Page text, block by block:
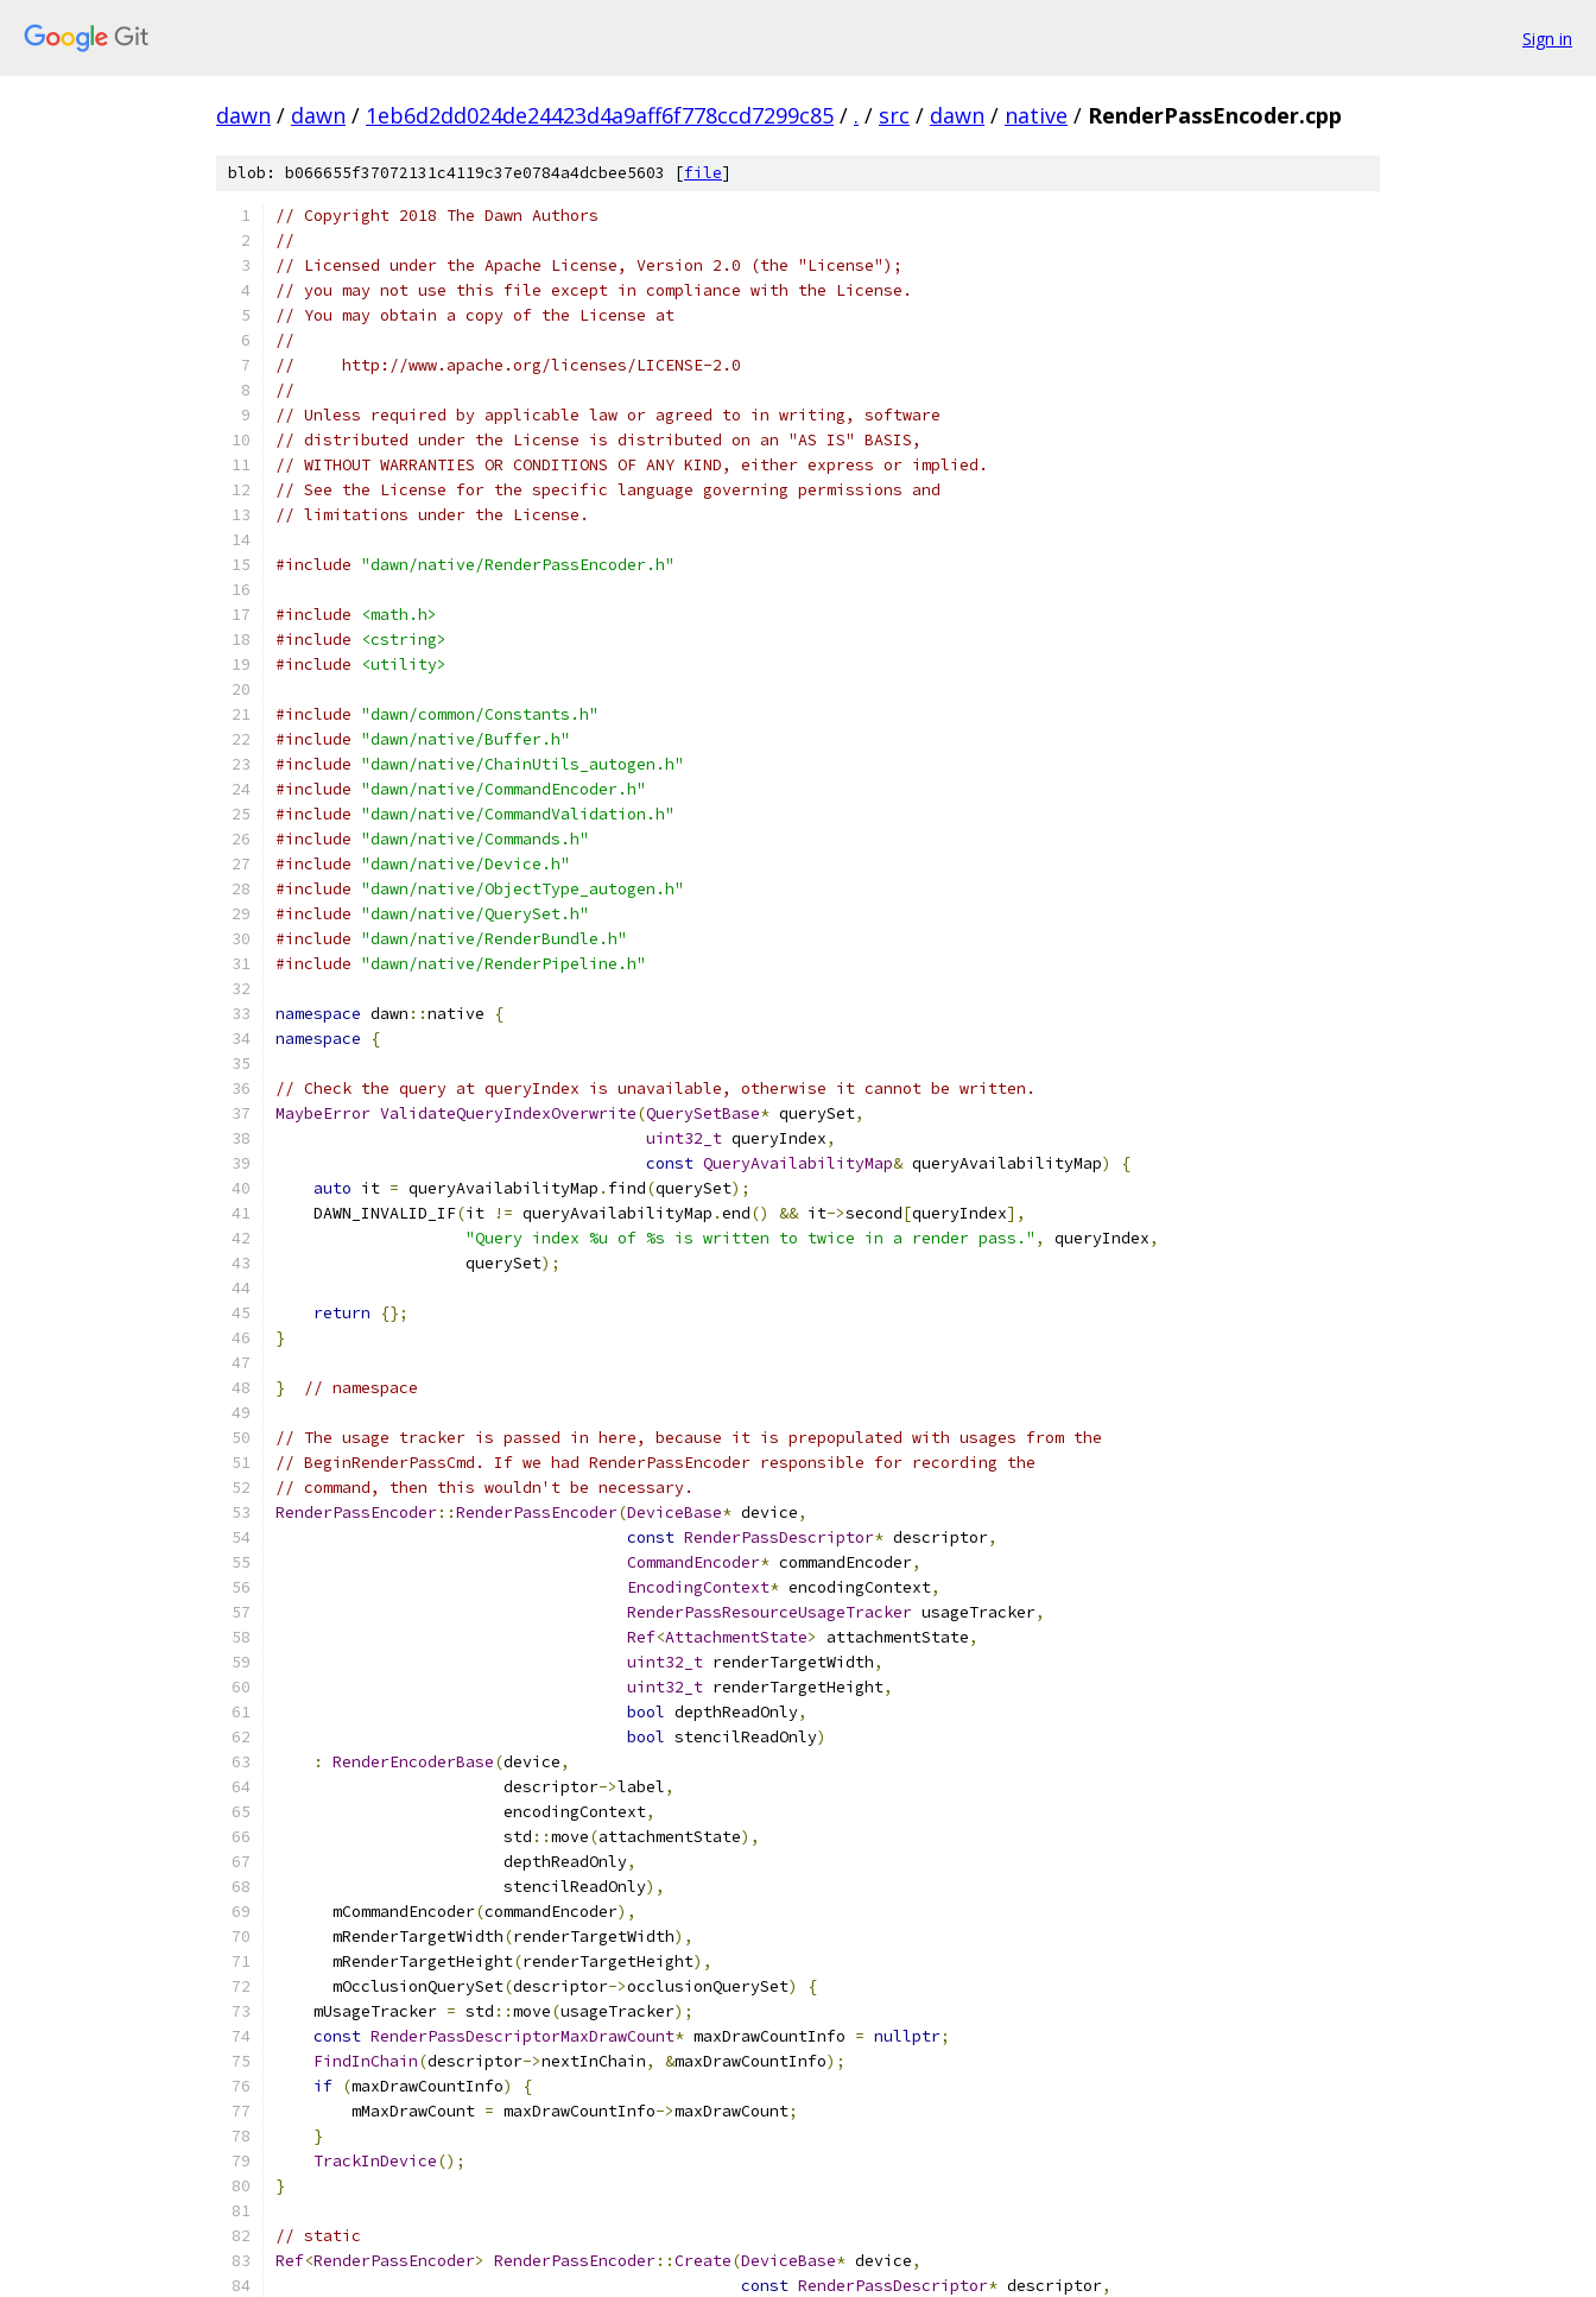
Sign in
dawn / dawn / 1eb6d2dd024de24423d4a9aff6f778ccd7299c85 / . / src / dawn / native / RenderPassEncoder.cpp
blob: b066655f37072131c4119c37e0784a4dcbee5603 [file]
// Copyright 2018 The Dawn Authors
//
// Licensed under the Apache License, Version 2.0 (the "License");
// you may not use this file except in compliance with the License.
// You may obtain a copy of the License at
//
//     http://www.apache.org/licenses/LICENSE-2.0
//
// Unless required by applicable law or agreed to in writing, software
// distributed under the License is distributed on an "AS IS" BASIS,
// WITHOUT WARRANTIES OR CONDITIONS OF ANY KIND, either express or implied.
// See the License for the specific language governing permissions and
// limitations under the License.
#include "dawn/native/RenderPassEncoder.h"
#include
<math.h>
#include
<cstring>
#include
<utility>
#include "dawn/common/Constants.h"
#include "dawn/native/Buffer.h"
#include "dawn/native/ChainUtils_autogen.h"
#include "dawn/native/CommandEncoder.h"
#include "dawn/native/CommandValidation.h"
#include "dawn/native/Commands.h"
#include "dawn/native/Device.h"
#include "dawn/native/ObjectType_autogen.h"
#include "dawn/native/QuerySet.h"
#include "dawn/native/RenderBundle.h"
#include "dawn/native/RenderPipeline.h"
namespace dawn ::native
{
namespace
{
// Check the query at queryIndex is unavailable, otherwise it cannot be written.
MaybeError ValidateQueryIndexOverwrite(QuerySetBase* querySet,
uint32_t queryIndex,
const QueryAvailabilityMap& queryAvailabilityMap)
{
auto it = queryAvailabilityMap . find(querySet);
    DAWN_INVALID_IF
(it != queryAvailabilityMap .end() && it->second[queryIndex],
"Query index %u of %s is written to twice in a render pass." , queryIndex,
                    querySet
);
return
{};
}
} // namespace
// The usage tracker is passed in here, because it is prepopulated with usages from the
// BeginRenderPassCmd. If we had RenderPassEncoder responsible for recording the
// command, then this wouldn't be necessary.
RenderPassEncoder::RenderPassEncoder(DeviceBase* device,
const RenderPassDescriptor* descriptor,
CommandEncoder* commandEncoder,
EncodingContext* encodingContext,
RenderPassResourceUsageTracker usageTracker,
Ref<AttachmentState> attachmentState,
uint32_t renderTargetWidth,
uint32_t renderTargetHeight,
bool depthReadOnly,
bool stencilReadOnly)
:
RenderEncoderBase(device,
                        descriptor
->label,
                        encodingContext
,
                        std
::move(attachmentState),
                        depthReadOnly
,
                        stencilReadOnly
),
      mCommandEncoder
(commandEncoder),
      mRenderTargetWidth
(renderTargetWidth),
      mRenderTargetHeight
(renderTargetHeight),
      mOcclusionQuerySet
(descriptor->occlusionQuerySet)
{
    mUsageTracker
= std ::move(usageTracker);
const RenderPassDescriptorMaxDrawCount* maxDrawCountInfo = nullptr;
FindInChain(descriptor->nextInChain, &maxDrawCountInfo);
if (maxDrawCountInfo)
{
        mMaxDrawCount
= maxDrawCountInfo->maxDrawCount;
}
TrackInDevice();
}
// static
Ref<RenderPassEncoder> RenderPassEncoder::Create(DeviceBase* device,
const RenderPassDescriptor* descriptor,